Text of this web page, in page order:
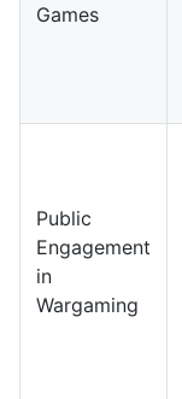
Games
Public
Engagement
in
Wargaming